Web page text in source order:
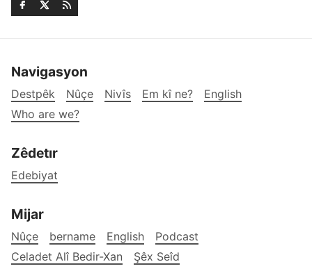
Navigasyon
Destpêk Nûçe Nivîs Em kî ne?
English
Who are we?
Zêdetır
Edebiyat
Mijar
Nûçe bername English
Podcast
Celadet Alî Bedir-Xan
Şêx Seîd